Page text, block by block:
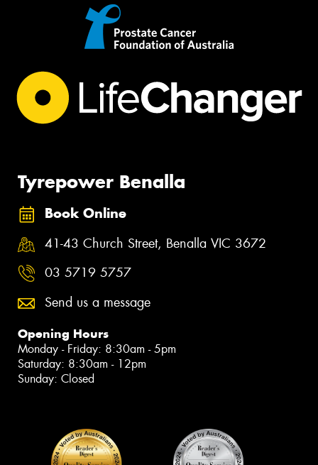
Tyrepower Benalla
Book Online
41-43 Church Street, Benalla VIC 3672
03 5719 5757
Send us a message
Opening Hours
Monday - Friday: 8:30am - 5pm
Saturday: 8:30am - 12pm
Sunday: Closed